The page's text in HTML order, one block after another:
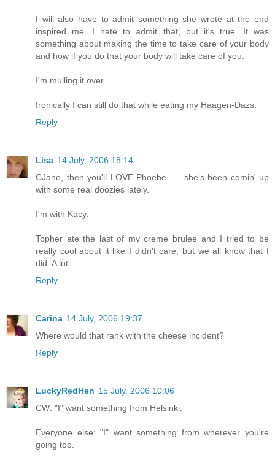
I will also have to admit something she wrote at the end
inspired me. I hate to admit that, but it's true. It was
something about making the time to take care of your body
and how if you do that your body will take care of you.
I'm mulling it over.
Ironically I can still do that while eating my Haagen-Dazs.
Reply
Lisa 14 July, 2006 18:14
CJane, then you'll LOVE Phoebe. . . she's been comin' up
with some real doozies lately.
I'm with Kacy.
Topher ate the last of my creme brulee and I tried to be
really cool about it like I didn't care, but we all know that I
did. A lot.
Reply
Carina 14 July, 2006 19:37
Where would that rank with the cheese incident?
Reply
LuckyRedHen 15 July, 2006 10:06
CW: "I" want something from Helsinki.
Everyone else: "I" want something from wherever you're
going too.